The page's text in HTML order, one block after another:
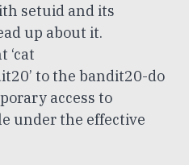
setuid and its
up about it.
‘cat
to the bandit20-do
access to
under the effective